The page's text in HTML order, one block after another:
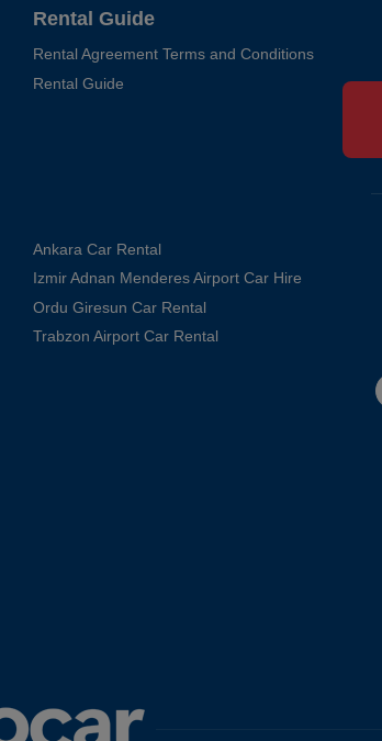
Rental Guide
Rental Agreement Terms and Conditions
Rental Guide
Ankara Car Rental
Izmir Adnan Menderes Airport Car Hire
Ordu Giresun Car Rental
Trabzon Airport Car Rental